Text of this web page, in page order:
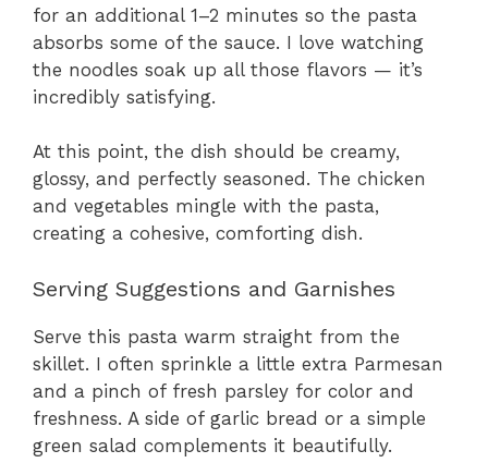
for an additional 1–2 minutes so the pasta
absorbs some of the sauce. I love watching
the noodles soak up all those flavors — it’s
incredibly satisfying.
At this point, the dish should be creamy,
glossy, and perfectly seasoned. The chicken
and vegetables mingle with the pasta,
creating a cohesive, comforting dish.
Serving Suggestions and Garnishes
Serve this pasta warm straight from the
skillet. I often sprinkle a little extra Parmesan
and a pinch of fresh parsley for color and
freshness. A side of garlic bread or a simple
green salad complements it beautifully.